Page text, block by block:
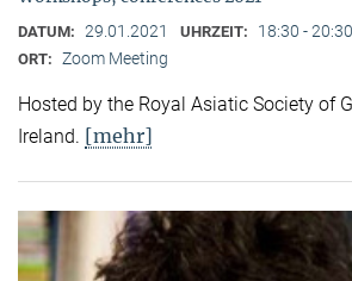
DATUM: 29.01.2021 UHRZEIT: 18:30 - 20:30
ORT: Zoom Meeting
Hosted by the Royal Asiatic Society of
Ireland. [mehr]